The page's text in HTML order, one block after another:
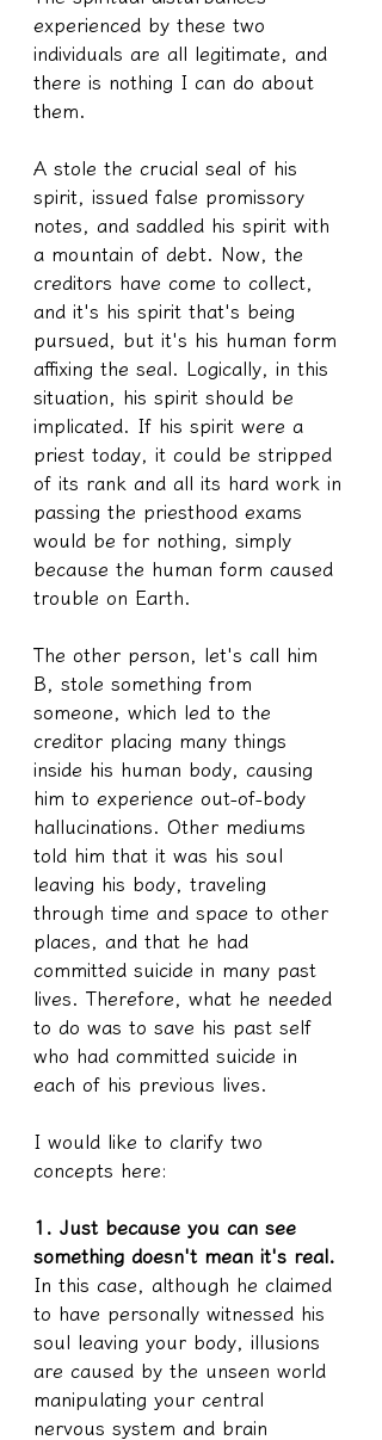
experienced by these two
individuals are all legitimate, and
there is nothing I can do about
them.
A stole the crucial seal of his
spirit, issued false promissory
notes, and saddled his spirit with
a mountain of debt. Now, the
creditors have come to collect,
and it's his spirit that's being
pursued, but it's his human form
affixing the seal. Logically, in this
situation, his spirit should be
implicated. If his spirit were a
priest today, it could be stripped
of its rank and all its hard work in
passing the priesthood exams
would be for nothing, simply
because the human form caused
trouble on Earth.
The other person, let's call him
B, stole something from
someone, which led to the
creditor placing many things
inside his human body, causing
him to experience out-of-body
hallucinations. Other mediums
told him that it was his soul
leaving his body, traveling
through time and space to other
places, and that he had
committed suicide in many past
lives. Therefore, what he needed
to do was to save his past self
who had committed suicide in
each of his previous lives.
I would like to clarify two
concepts here:
1. Just because you can see
something doesn't mean it's real.
In this case, although he claimed
to have personally witnessed his
soul leaving your body, illusions
are caused by the unseen world
manipulating your central
nervous system and brain